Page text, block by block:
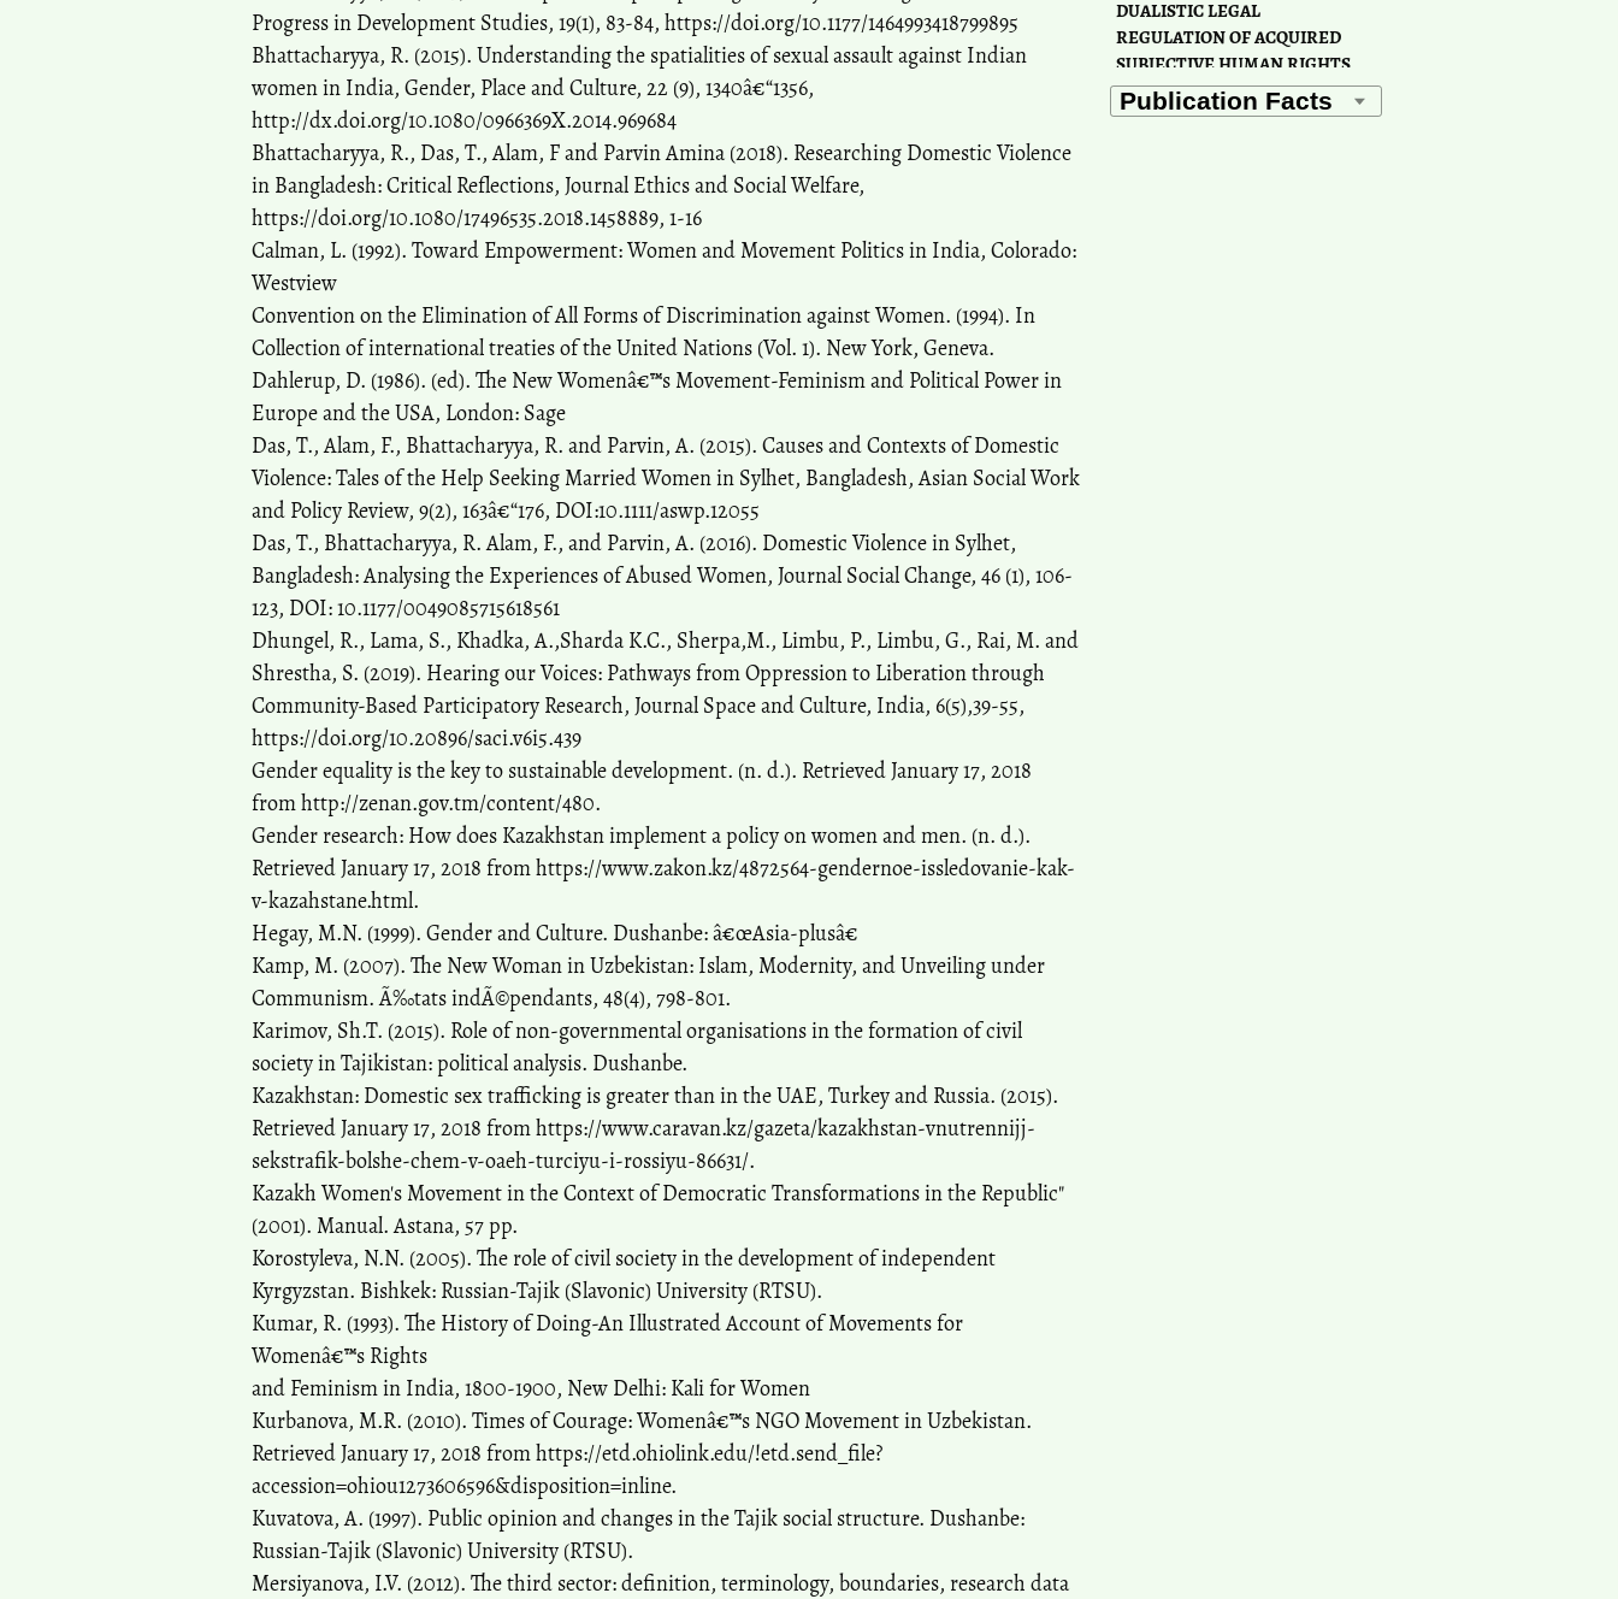
DUALISTIC LEGAL
REGULATION OF ACQUIRED
SUBJECTIVE HUMAN RIGHTS
IN THE RUSSIAN
FEDERATION.Humanities &
Progress in Development Studies, 19(1), 83-84, https://doi.org/10.1177/1464993418799895
Bhattacharyya, R. (2015). Understanding the spatialities of sexual assault against Indian
women in India, Gender, Place and Culture, 22 (9), 1340â€“1356,
http://dx.doi.org/10.1080/0966369X.2014.969684
Bhattacharyya, R., Das, T., Alam, F and Parvin Amina (2018). Researching Domestic Violence
in Bangladesh: Critical Reflections, Journal Ethics and Social Welfare,
https://doi.org/10.1080/17496535.2018.1458889, 1-16
Calman, L. (1992). Toward Empowerment: Women and Movement Politics in India, Colorado:
Westview
Convention on the Elimination of All Forms of Discrimination against Women. (1994). In
Collection of international treaties of the United Nations (Vol. 1). New York, Geneva.
Dahlerup, D. (1986). (ed). The New Womenâ€™s Movement-Feminism and Political Power in
Europe and the USA, London: Sage
Das, T., Alam, F., Bhattacharyya, R. and Parvin, A. (2015). Causes and Contexts of Domestic
Violence: Tales of the Help Seeking Married Women in Sylhet, Bangladesh, Asian Social Work
and Policy Review, 9(2), 163â€“176, DOI:10.1111/aswp.12055
Das, T., Bhattacharyya, R. Alam, F., and Parvin, A. (2016). Domestic Violence in Sylhet,
Bangladesh: Analysing the Experiences of Abused Women, Journal Social Change, 46 (1), 106-
123, DOI: 10.1177/0049085715618561
Dhungel, R., Lama, S., Khadka, A.,Sharda K.C., Sherpa,M., Limbu, P., Limbu, G., Rai, M. and
Shrestha, S. (2019). Hearing our Voices: Pathways from Oppression to Liberation through
Community-Based Participatory Research, Journal Space and Culture, India, 6(5),39-55,
https://doi.org/10.20896/saci.v6i5.439
Gender equality is the key to sustainable development. (n. d.). Retrieved January 17, 2018
from http://zenan.gov.tm/content/480.
Gender research: How does Kazakhstan implement a policy on women and men. (n. d.).
Retrieved January 17, 2018 from https://www.zakon.kz/4872564-gendernoe-issledovanie-kak-
v-kazahstane.html.
Hegay, M.N. (1999). Gender and Culture. Dushanbe: â€œAsia-plusâ€
Kamp, M. (2007). The New Woman in Uzbekistan: Islam, Modernity, and Unveiling under
Communism. Ã‰tats indÃ©pendants, 48(4), 798-801.
Karimov, Sh.T. (2015). Role of non-governmental organisations in the formation of civil
society in Tajikistan: political analysis. Dushanbe.
Kazakhstan: Domestic sex trafficking is greater than in the UAE, Turkey and Russia. (2015).
Retrieved January 17, 2018 from https://www.caravan.kz/gazeta/kazakhstan-vnutrennijj-
sekstrafik-bolshe-chem-v-oaeh-turciyu-i-rossiyu-86631/.
Kazakh Women's Movement in the Context of Democratic Transformations in the Republic"
(2001). Manual. Astana, 57 pp.
Korostyleva, N.N. (2005). The role of civil society in the development of independent
Kyrgyzstan. Bishkek: Russian-Tajik (Slavonic) University (RTSU).
Kumar, R. (1993). The History of Doing-An Illustrated Account of Movements for
Womenâ€™s Rights
and Feminism in India, 1800-1900, New Delhi: Kali for Women
Kurbanova, M.R. (2010). Times of Courage: Womenâ€™s NGO Movement in Uzbekistan.
Retrieved January 17, 2018 from https://etd.ohiolink.edu/!etd.send_file?
accession=ohiou1273606596&disposition=inline.
Kuvatova, A. (1997). Public opinion and changes in the Tajik social structure. Dushanbe:
Russian-Tajik (Slavonic) University (RTSU).
Mersiyanova, I.V. (2012). The third sector: definition, terminology, boundaries, research data